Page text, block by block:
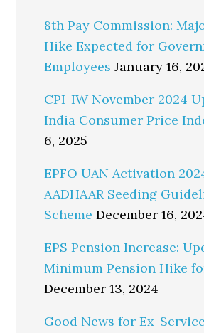
8th Pay Commission:
Hike Expected for
Employees January 16,
CPI-IW November 2024
India Consumer Price
6, 2025
EPFO UAN Activation
AADHAAR Seeding
Scheme December 16,
EPS Pension Increase:
Minimum Pension Hike
December 13, 2024
Good News for Ex-